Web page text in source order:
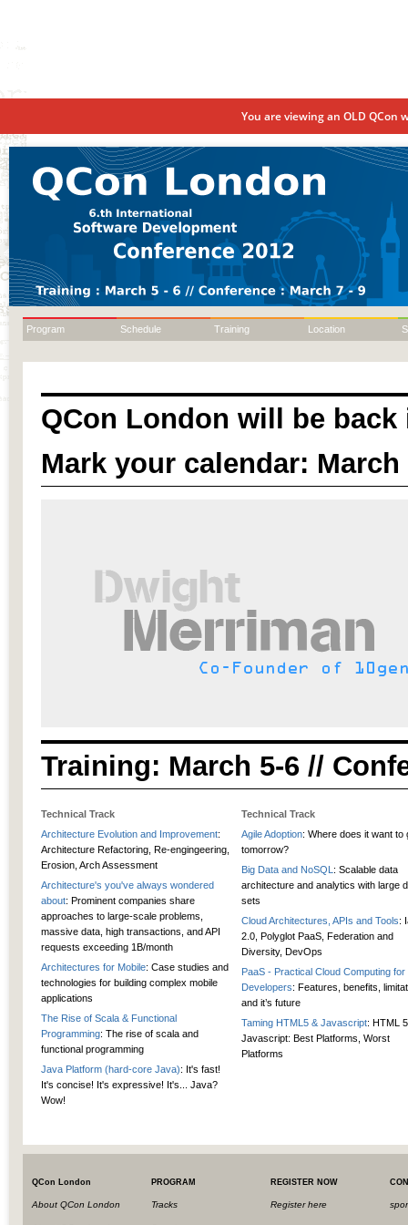
You are viewing an OLD QCon
Program Schedule Training Location
QCon London will be back
Mark your calendar: March
Training: March 5-6 //
Technical Track
Architecture Evolution and Improvement:
Architecture Refactoring, Re-engingeering,
Erosion, Arch Assessment
Architecture's you've always wondered
about: Prominent companies share
approaches to large-scale problems,
massive data, high transactions, and API
requests exceeding 1B/month
Architectures for Mobile: Case studies and
technologies for building complex mobile
applications
The Rise of Scala & Functional
Programming: The rise of scala and
functional programming
Java Platform (hard-core Java): It's fast!
It's concise! It's expressive! It's... Java?
Wow!
Technical Track
Agile Adoption: Where does it want to
tomorrow?
Big Data and NoSQL : Scalable data
architecture and analytics with large
sets
Cloud Architectures, APIs and Tools:
2.0, Polyglot PaaS, Federation and
Diversity, DevOps
PaaS - Practical Cloud Computing for
Developers: Features, benefits,
and it’s future
Taming HTML5 & Javascript: HTML
Javascript: Best Platforms, Worst
Platforms
QCon London
About QCon London
PROGRAM
Tracks
REGISTER NOW
Register here